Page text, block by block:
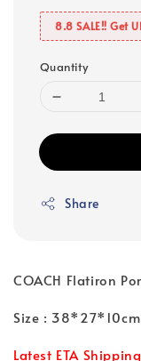
8.8 SALE‼️ Get
Quantity
Share
COACH Flatiron
Size : 38*27*10cm
Latest ETA